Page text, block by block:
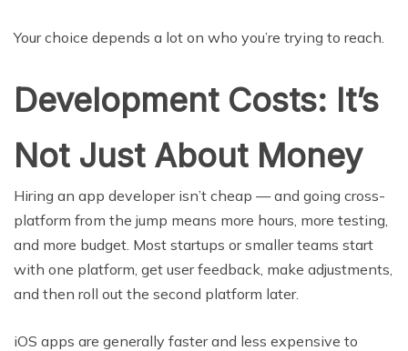
Your choice depends a lot on who you’re trying to reach.
Development Costs: It’s
Not Just About Money
Hiring an app developer isn’t cheap — and going cross-
platform from the jump means more hours, more testing,
and more budget. Most startups or smaller teams start
with one platform, get user feedback, make adjustments,
and then roll out the second platform later.
iOS apps are generally faster and less expensive to